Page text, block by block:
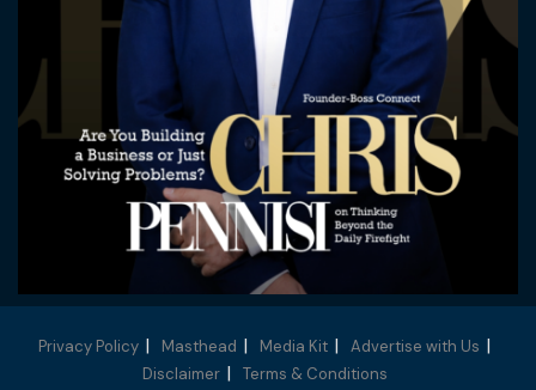
Privacy Policy Masthead Media Kit
Advertise with Us
Disclaimer
Terms & Conditions